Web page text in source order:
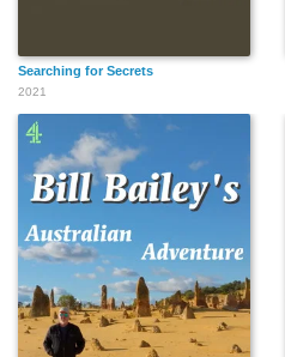
Searching for Secrets
2021